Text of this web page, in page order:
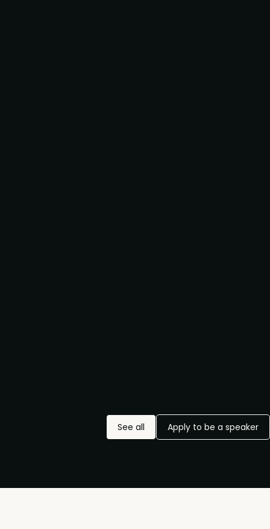
See all Apply to be a speaker